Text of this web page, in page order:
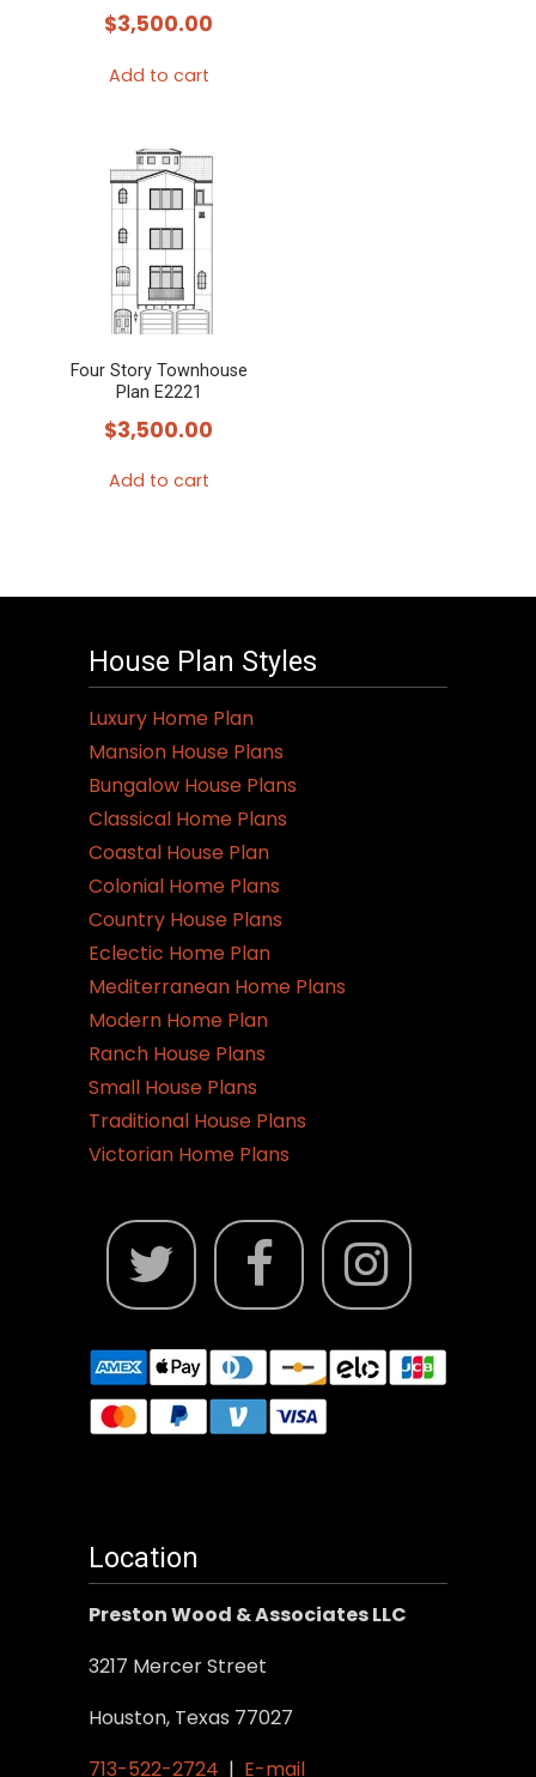
$3,500.00
Add to cart
Four Story Townhouse
Plan E2221
$3,500.00
Add to cart
House Plan Styles
Luxury Home Plan
Mansion House Plans
Bungalow House Plans
Classical Home Plans
Coastal House Plan
Colonial Home Plans
Country House Plans
Eclectic Home Plan
Mediterranean Home Plans
Modern Home Plan
Ranch House Plans
Small House Plans
Traditional House Plans
Victorian Home Plans
Location
Preston Wood & Associates LLC
3217 Mercer Street
Houston, Texas 77027
713-522-2724 | E-mail